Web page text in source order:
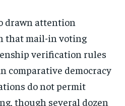
drawn attention
that mail-in voting
verification rules
comparative democracy
do not permit
though several dozen